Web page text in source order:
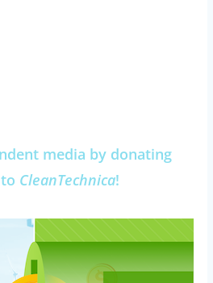
media by donating
CleanTechnica!